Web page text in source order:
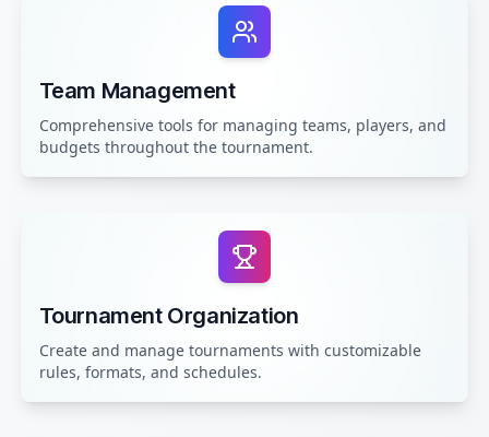
Team Management
Comprehensive tools for managing teams, players, and
budgets throughout the tournament.
Tournament Organization
Create and manage tournaments with customizable
rules, formats, and schedules.